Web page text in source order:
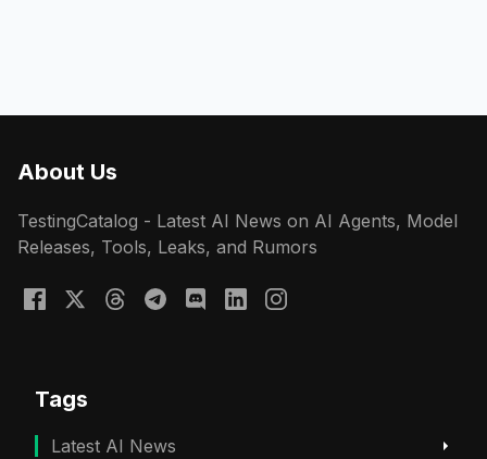
About Us
TestingCatalog - Latest AI News on AI Agents, Model
Releases, Tools, Leaks, and Rumors
Tags
Latest AI News